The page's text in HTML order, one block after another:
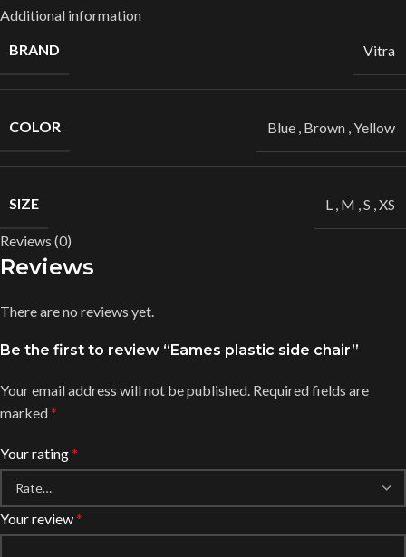
Additional information
BRAND
Vitra
COLOR Blue , Brown ,Yellow
SIZE L , M ,S ,XS
Reviews (0)
Reviews
There are no reviews yet.
Be the first to review “Eames plastic side chair”
Your email address will not be published. Required fields are
marked*
Your rating*
Your review*